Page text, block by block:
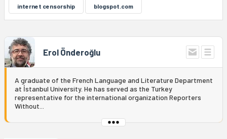
internet censorship blogspot.com
Erol Önderoğlu
A graduate of the French Language and Literature Department
at İstanbul University. He has served as the Turkey
representative for the international organization Reporters
Without...